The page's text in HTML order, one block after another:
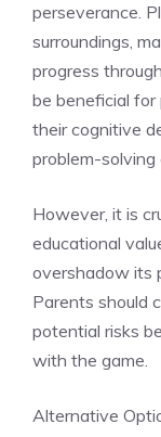
perseverance.
surroundings,
progress
be beneficial for
their cognitive
problem-solving
However, it is
educational
overshadow its
Parents should
potential risks
with the game.
Alternative